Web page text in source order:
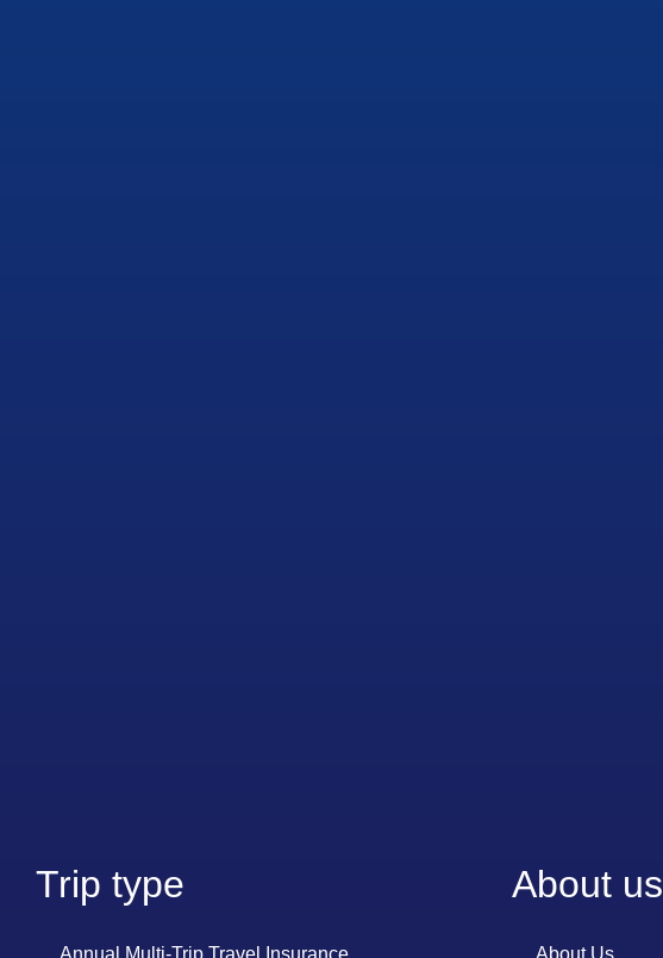
Trip type
Annual Multi-Trip Travel Insurance
About us
About Us